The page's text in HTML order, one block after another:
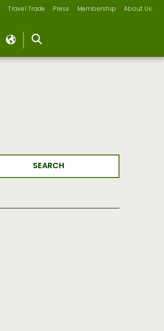
Travel Trade Press Membership About Us